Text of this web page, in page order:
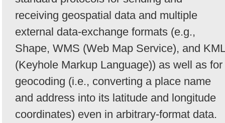
receiving geospatial data and multiple
external data-exchange formats (e.g.,
Shape, WMS (Web Map Service), and KML
(Keyhole Markup Language)) as well as for
geocoding (i.e., converting a place name
and address into its latitude and longitude
coordinates) even in arbitrary-format data.